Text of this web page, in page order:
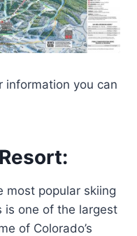
information you can
most popular skiing
is one of the largest
of Colorado’s